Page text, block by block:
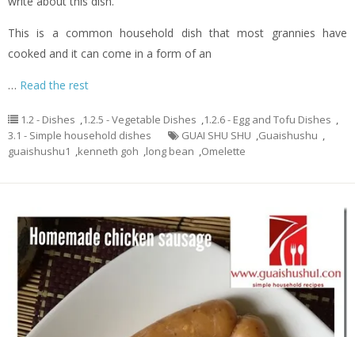
This is a common household dish that most grannies have
cooked and it can come in a form of an
… Read the rest
1.2 - Dishes ,1.2.5 - Vegetable Dishes ,1.2.6 - Egg and Tofu Dishes ,
3.1 - Simple household dishes
GUAI SHU SHU ,Guaishushu ,
guaishushu1 ,kenneth goh ,long bean ,Omelette